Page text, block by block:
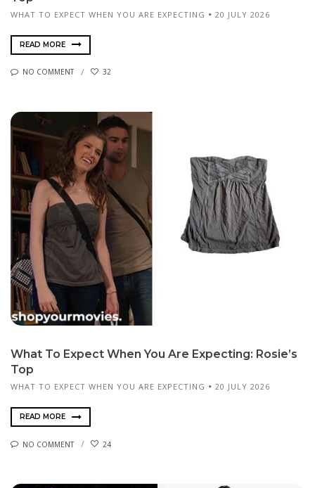
WHAT TO EXPECT WHEN YOU ARE EXPECTING 20 JULY 2026
READ MORE
NO COMMENT 32
What To Expect When You Are Expecting: Rosie’s
Top
WHAT TO EXPECT WHEN YOU ARE EXPECTING 20 JULY 2026
READ MORE
NO COMMENT 24